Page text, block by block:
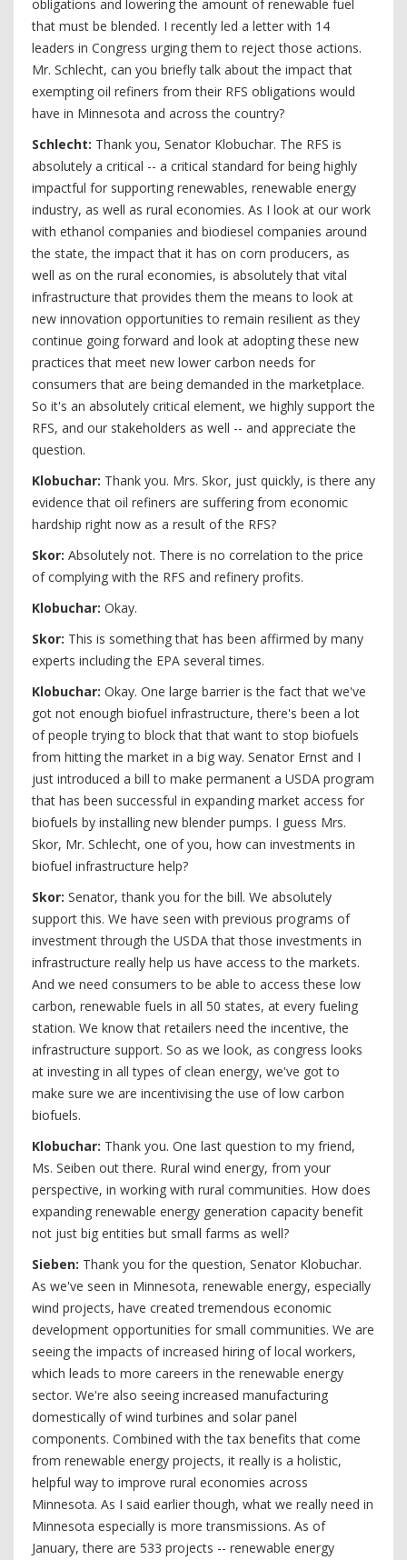
obligations and lowering the amount of renewable fuel
that must be blended. I recently led a letter with 14
leaders in Congress urging them to reject those actions.
Mr. Schlecht, can you briefly talk about the impact that
exempting oil refiners from their RFS obligations would
have in Minnesota and across the country?
Schlecht: Thank you, Senator Klobuchar. The RFS is
absolutely a critical -- a critical standard for being highly
impactful for supporting renewables, renewable energy
industry, as well as rural economies. As I look at our work
with ethanol companies and biodiesel companies around
the state, the impact that it has on corn producers, as
well as on the rural economies, is absolutely that vital
infrastructure that provides them the means to look at
new innovation opportunities to remain resilient as they
continue going forward and look at adopting these new
practices that meet new lower carbon needs for
consumers that are being demanded in the marketplace.
So it's an absolutely critical element, we highly support the
RFS, and our stakeholders as well -- and appreciate the
question.
Klobuchar: Thank you. Mrs. Skor, just quickly, is there any
evidence that oil refiners are suffering from economic
hardship right now as a result of the RFS?
Skor: Absolutely not. There is no correlation to the price
of complying with the RFS and refinery profits.
Klobuchar: Okay.
Skor: This is something that has been affirmed by many
experts including the EPA several times.
Klobuchar: Okay. One large barrier is the fact that we've
got not enough biofuel infrastructure, there's been a lot
of people trying to block that that want to stop biofuels
from hitting the market in a big way. Senator Ernst and I
just introduced a bill to make permanent a USDA program
that has been successful in expanding market access for
biofuels by installing new blender pumps. I guess Mrs.
Skor, Mr. Schlecht, one of you, how can investments in
biofuel infrastructure help?
Skor: Senator, thank you for the bill. We absolutely
support this. We have seen with previous programs of
investment through the USDA that those investments in
infrastructure really help us have access to the markets.
And we need consumers to be able to access these low
carbon, renewable fuels in all 50 states, at every fueling
station. We know that retailers need the incentive, the
infrastructure support. So as we look, as congress looks
at investing in all types of clean energy, we've got to
make sure we are incentivising the use of low carbon
biofuels.
Klobuchar: Thank you. One last question to my friend,
Ms. Seiben out there. Rural wind energy, from your
perspective, in working with rural communities. How does
expanding renewable energy generation capacity benefit
not just big entities but small farms as well?
Sieben: Thank you for the question, Senator Klobuchar.
As we've seen in Minnesota, renewable energy, especially
wind projects, have created tremendous economic
development opportunities for small communities. We are
seeing the impacts of increased hiring of local workers,
which leads to more careers in the renewable energy
sector. We're also seeing increased manufacturing
domestically of wind turbines and solar panel
components. Combined with the tax benefits that come
from renewable energy projects, it really is a holistic,
helpful way to improve rural economies across
Minnesota. As I said earlier though, what we really need in
Minnesota especially is more transmissions. As of
January, there are 533 projects -- renewable energy